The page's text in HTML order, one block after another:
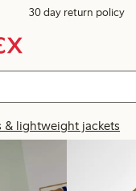
30 day return policy
& lightweight jackets